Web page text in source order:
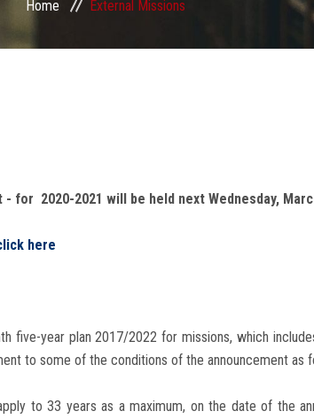
Home External Missions
2020-2021 will be held next Wednesday,
here
five-year plan 2017/2022 for missions, which
to some of the conditions of the announcement as
to 33 years as a maximum, on the date of the